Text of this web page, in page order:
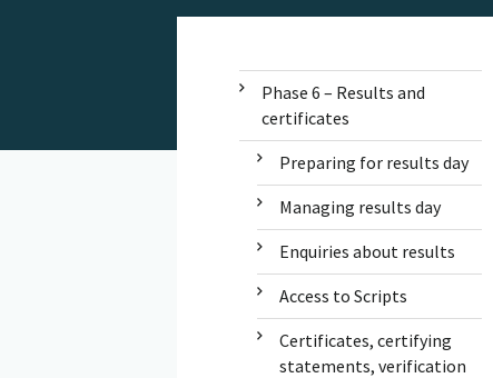
Phase 6 – Results and
certificates
Preparing for results day
Managing results day
Enquiries about results
Access to Scripts
Certificates, certifying
statements, verification